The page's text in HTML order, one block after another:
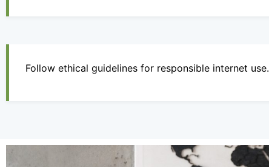
Follow ethical guidelines for responsible internet use.